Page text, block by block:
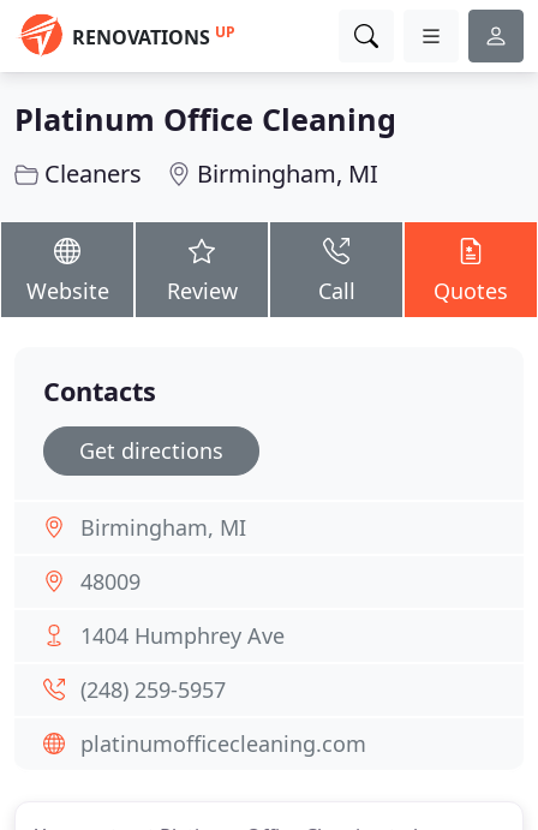
RENOVATIONS UP
Platinum Office Cleaning
Cleaners Birmingham, MI
Website Review Call Quotes
Contacts
Get directions
Birmingham, MI
48009
1404 Humphrey Ave
(248) 259-5957
platinumofficecleaning.com